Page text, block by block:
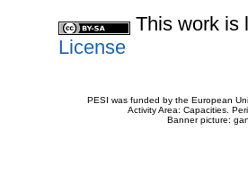
This work is
License
PESI was funded by the European
Activity Area: Capacities.
Banner picture: